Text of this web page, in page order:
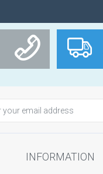
INFORMATION